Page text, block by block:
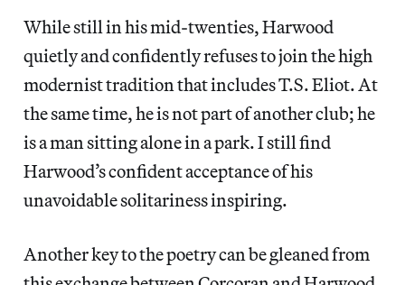
While still in his mid-twenties, Harwood
quietly and confidently refuses to join the high
modernist tradition that includes T.S. Eliot. At
the same time, he is not part of another club; he
is a man sitting alone in a park. I still find
Harwood’s confident acceptance of his
unavoidable solitariness inspiring.
Another key to the poetry can be gleaned from